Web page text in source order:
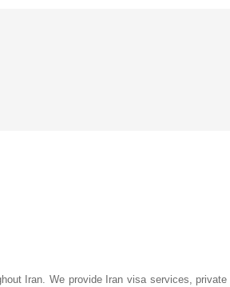
Iran. We provide Iran visa services,